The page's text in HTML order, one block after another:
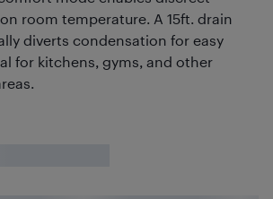
room temperature. A 15ft. drain
diverts condensation for easy
for kitchens, gyms, and other